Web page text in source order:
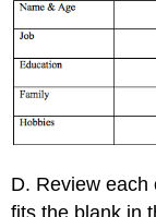
D. Review each